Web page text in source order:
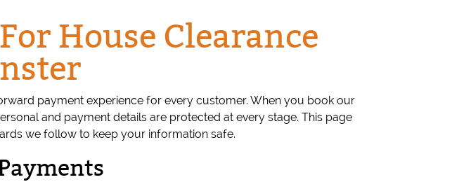
House Clearance
payment experience for every customer. When you book our
and payment details are protected at every stage. This page
we follow to keep your information safe.